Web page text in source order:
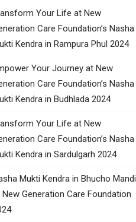
Your Life at New
Care Foundation’s Nasha
Kendra in Rampura Phul 2024
Your Journey at New
Care Foundation’s Nasha
Kendra in Budhlada 2024
Your Life at New
Care Foundation’s Nasha
Kendra in Sardulgarh 2024
Mukti Kendra in Bhucho Mandi
New Generation Care Foundation